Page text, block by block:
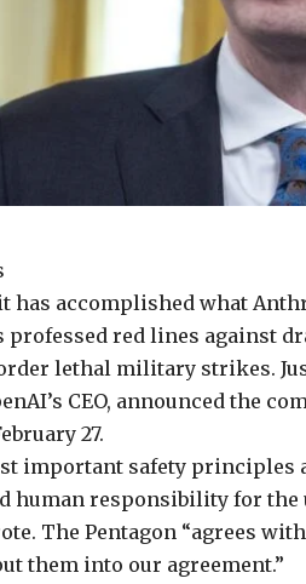
has accomplished what
professed red lines against
lethal military strikes.
CEO, announced the
27.
important safety principles
human responsibility for
The Pentagon “agrees
them into our agreement.”